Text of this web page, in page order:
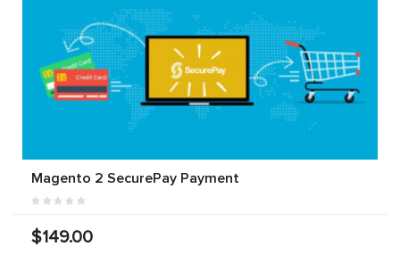
Magento 2 SecurePay Payment
$149.00